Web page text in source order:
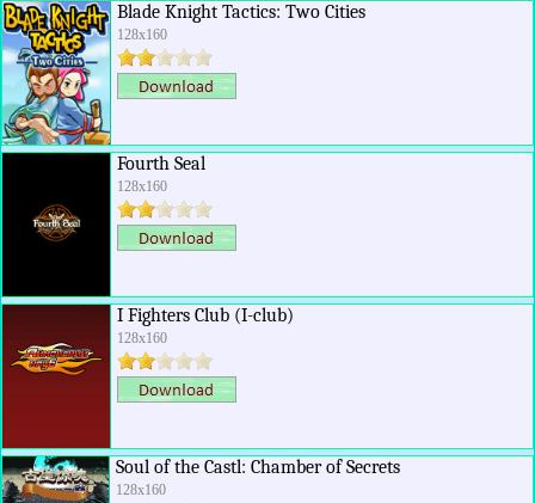
Blade Knight Tactics: Two Cities
128x160
Fourth Seal
128x160
I Fighters Club (I-club)
128x160
Soul of the Castl: Chamber of Secrets
128x160